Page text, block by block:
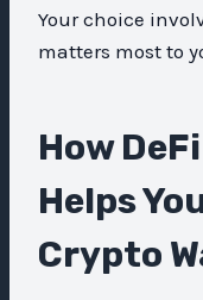
Your choice
matters most to
How
Helps
Crypto